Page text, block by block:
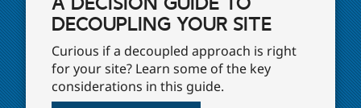
DECOUPLING YOUR SITE
Curious if a decoupled approach is right
for your site? Learn some of the key
considerations in this guide.